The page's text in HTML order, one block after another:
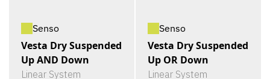
Senso
Vesta Dry Suspended
Up AND Down
Linear System
Senso
Vesta Dry Suspended
Up OR Down
Linear System